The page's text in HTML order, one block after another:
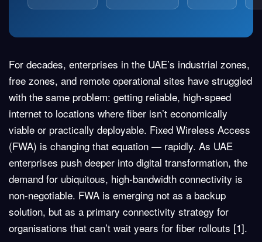
For decades, enterprises in the UAE’s industrial zones,
free zones, and remote operational sites have struggled
with the same problem: getting reliable, high-speed
internet to locations where fiber isn’t economically
viable or practically deployable. Fixed Wireless Access
(FWA) is changing that equation — rapidly. As UAE
enterprises push deeper into digital transformation, the
demand for ubiquitous, high-bandwidth connectivity is
non-negotiable. FWA is emerging not as a backup
solution, but as a primary connectivity strategy for
organisations that can’t wait years for fiber rollouts [1].